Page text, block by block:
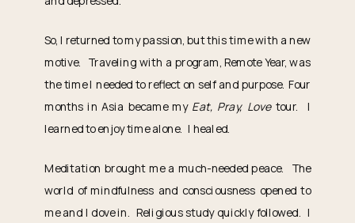
So, I returned to my passion, but this time with a new
motive. Traveling with a program, Remote Year, was
the time I needed to reflect on self and purpose. Four
months in Asia became my Eat, Pray, Love tour. I
learned to enjoy time alone. I healed.
Meditation brought me a much-needed peace. The
world of mindfulness and consciousness opened to
me and I dove in. Religious study quickly followed. I